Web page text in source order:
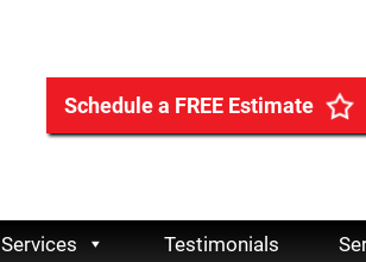
Schedule a FREE Estimate
Services Testimonials